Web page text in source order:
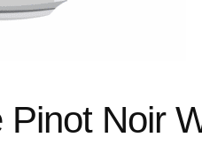
Pinot Noir